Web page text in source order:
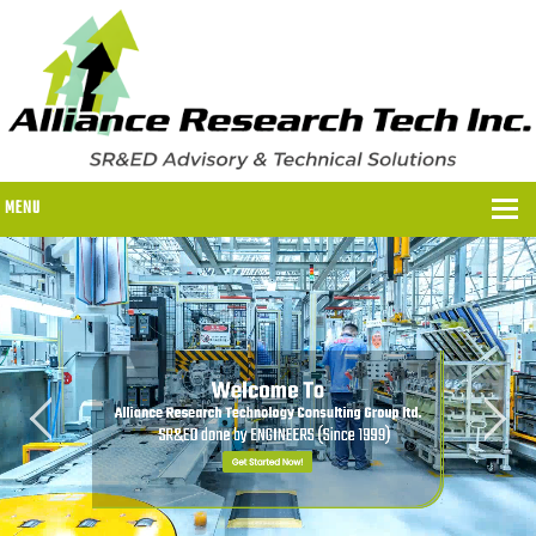
MENU
WHY US?
WHY US?
OUR SR&ED PROCESS
OUR FEES
ITC PROGRAMS